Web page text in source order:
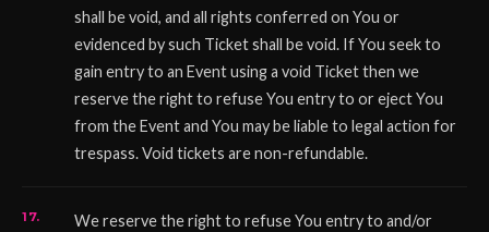
shall be void, and all rights conferred on You or
evidenced by such Ticket shall be void. If You seek to
gain entry to an Event using a void Ticket then we
reserve the right to refuse You entry to or eject You
from the Event and You may be liable to legal action for
trespass. Void tickets are non-refundable.
We reserve the right to refuse You entry to and/or